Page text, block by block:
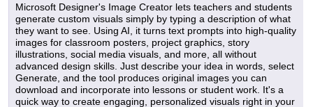
Microsoft Designer's Image Creator lets teachers and students
generate custom visuals simply by typing a description of what
they want to see. Using AI, it turns text prompts into high-quality
images for classroom posters, project graphics, story
illustrations, social media visuals, and more, all without
advanced design skills. Just describe your idea in words, select
Generate, and the tool produces original images you can
download and incorporate into lessons or student work. It's a
quick way to create engaging, personalized visuals right in your